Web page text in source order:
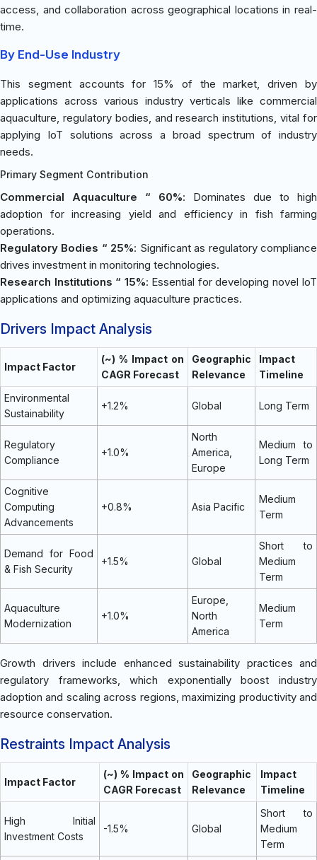
access, and collaboration across geographical locations in real-
time.
By End-Use Industry
This segment accounts for 15% of the market, driven by
applications across various industry verticals like commercial
aquaculture, regulatory bodies, and research institutions, vital for
applying IoT solutions across a broad spectrum of industry
needs.
Primary Segment Contribution
Commercial Aquaculture “ 60%: Dominates due to high
adoption for increasing yield and efficiency in fish farming
operations.
Regulatory Bodies “ 25%: Significant as regulatory compliance
drives investment in monitoring technologies.
Research Institutions “ 15%: Essential for developing novel IoT
applications and optimizing aquaculture practices.
Drivers Impact Analysis
Impact Factor
(~) % Impact on
CAGR Forecast
Geographic
Relevance
Impact
Timeline
Environmental
Sustainability
+1.2% Global Long Term
Regulatory
Compliance
+1.0%
North
America,
Europe
Medium to
Long Term
Cognitive
Computing
Advancements
+0.8% Asia Pacific
Medium
Term
Demand for Food
& Fish Security
+1.5% Global
Short to
Medium
Term
Aquaculture
Modernization
+1.0%
Europe,
North
America
Medium
Term
Growth drivers include enhanced sustainability practices and
regulatory frameworks, which exponentially boost industry
adoption and scaling across regions, maximizing productivity and
resource conservation.
Restraints Impact Analysis
Impact Factor
(~) % Impact on
CAGR Forecast
Geographic
Relevance
Impact
Timeline
High Initial
Investment Costs
-1.5% Global
Short to
Medium
Term